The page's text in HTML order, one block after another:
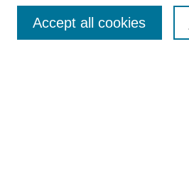
Accept all cookies